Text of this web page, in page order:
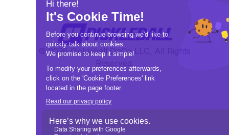
© 2026 Pickleball OpCo LLC, All Rights
Reserved.